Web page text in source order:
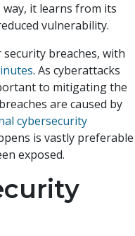
it learns from its
vulnerability.
breaches, with
. As cyberattacks
to mitigating the
are caused by
cybersecurity
is vastly preferable
exposed.